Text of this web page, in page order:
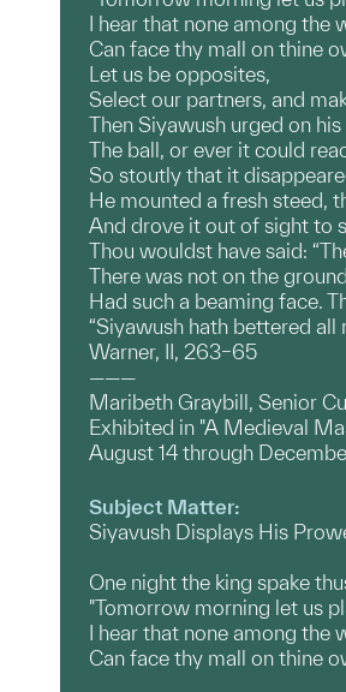
I hear that none among the
Can face thy mall on thine
Let us be opposites,
Select our partners, and
Then Siyawush urged on
The ball, or ever it could
So stoutly that it
He mounted a fresh steed,
And drove it out of sight to
Thou wouldst have said:
There was not on the
Had such a beaming face.
“Siyawush hath bettered all
Warner, II, 263–65
———
Maribeth Graybill, Senior
Exhibited in "A Medieval
August 14 through
Subject Matter:
Siyavush Displays His
One night the king spake
"Tomorrow morning let us
I hear that none among the
Can face thy mall on thine